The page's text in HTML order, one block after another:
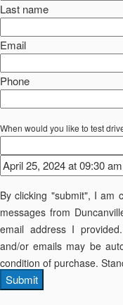
Last name
Email
Phone
When would you like to test
By clicking "submit", I am
messages from
email address I
and/or emails may be
condition of purchase.
Submit